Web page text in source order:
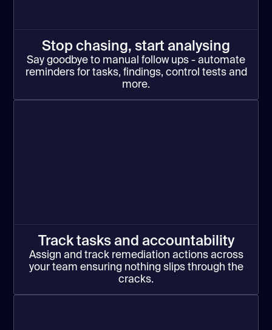
Stop chasing, start analysing
Say goodbye to manual follow ups - automate
reminders for tasks, findings, control tests and
more.
Track tasks and accountability
Assign and track remediation actions across
your team ensuring nothing slips through the
cracks.